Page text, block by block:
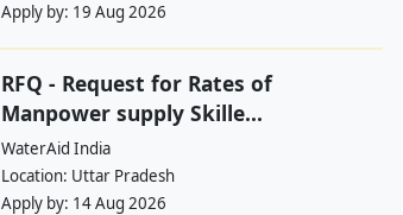
Apply by: 19 Aug 2026
RFQ - Request for Rates of
Manpower supply Skille...
WaterAid India
Location: Uttar Pradesh
Apply by: 14 Aug 2026